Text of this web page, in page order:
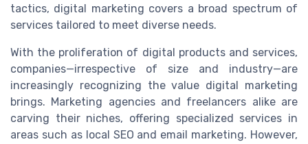
tactics, digital marketing covers a broad spectrum of
services tailored to meet diverse needs.
With the proliferation of digital products and services,
companies—irrespective of size and industry—are
increasingly recognizing the value digital marketing
brings. Marketing agencies and freelancers alike are
carving their niches, offering specialized services in
areas such as local SEO and email marketing. However,